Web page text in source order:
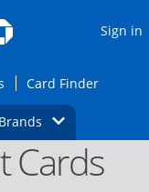
Sign in
page in the same
Opens Check for
Card FinderOpens
Dropdown
Opens Brands
offers and
Cards